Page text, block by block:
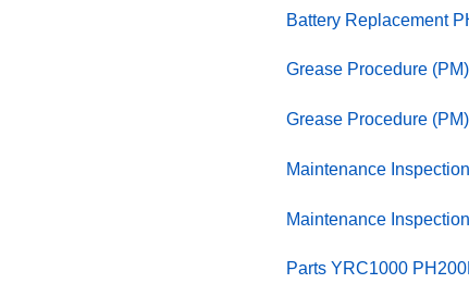
Battery Replacement
Grease Procedure
Grease Procedure
Maintenance
Maintenance
Parts YRC1000